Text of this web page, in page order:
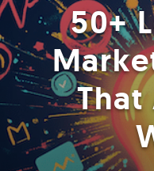
50+